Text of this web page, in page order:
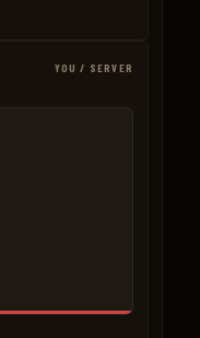
BAD – NPCS
YOU / SERVER